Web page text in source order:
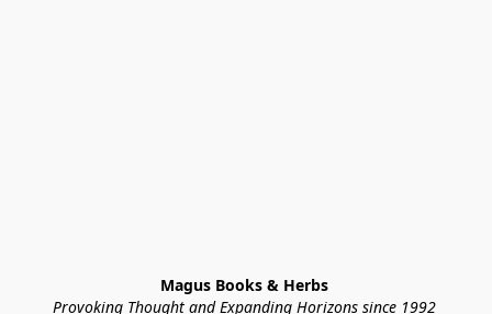
Magus Books & Herbs
Provoking Thought and Expanding Horizons since 1992